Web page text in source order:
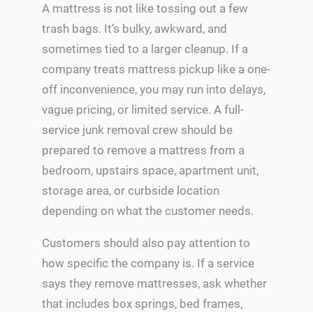
A mattress is not like tossing out a few
trash bags. It’s bulky, awkward, and
sometimes tied to a larger cleanup. If a
company treats mattress pickup like a one-
off inconvenience, you may run into delays,
vague pricing, or limited service. A full-
service junk removal crew should be
prepared to remove a mattress from a
bedroom, upstairs space, apartment unit,
storage area, or curbside location
depending on what the customer needs.
Customers should also pay attention to
how specific the company is. If a service
says they remove mattresses, ask whether
that includes box springs, bed frames,